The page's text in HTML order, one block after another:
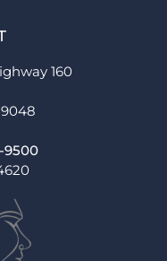
160
9500